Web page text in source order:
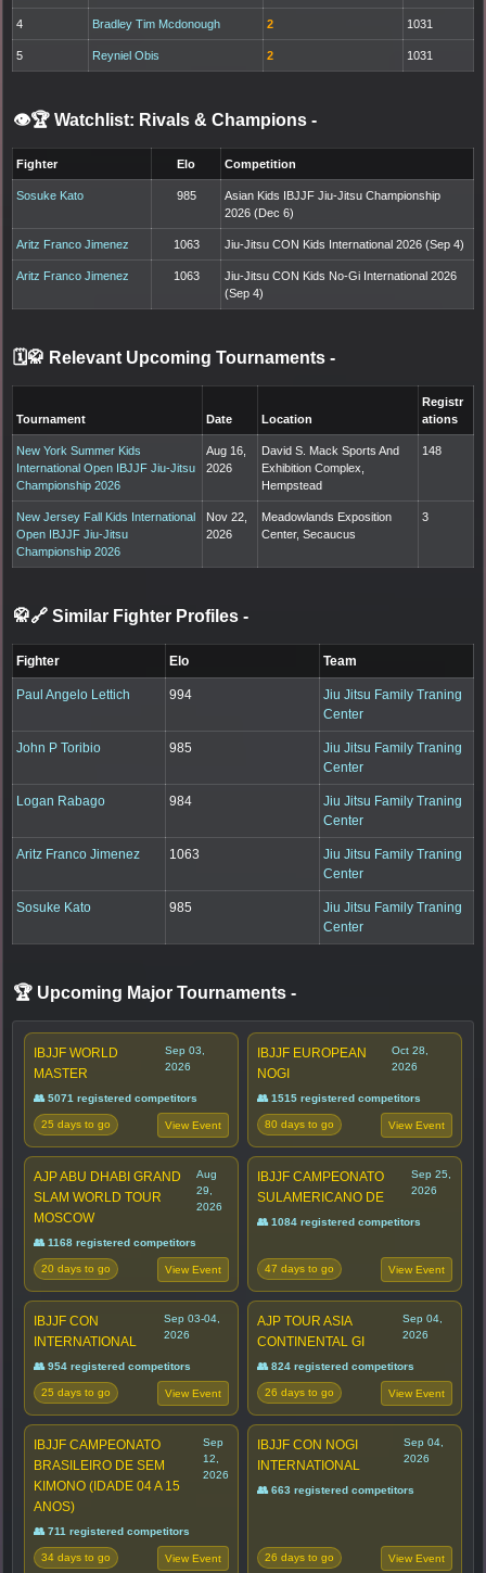
4 Bradley Tim Mcdonough 2 1031
5 Reyniel Obis 2 1031
👁️🏆 Watchlist: Rivals & Champions -
Fighter Elo Competition
Sosuke Kato 985
Asian Kids IBJJF Jiu-Jitsu Championship
2026 (Dec 6)
Aritz Franco Jimenez 1063 Jiu-Jitsu CON Kids International 2026 (Sep 4)
Aritz Franco Jimenez 1063
Jiu-Jitsu CON Kids No-Gi International 2026
(Sep 4)
🗓️🥋 Relevant Upcoming Tournaments -
Tournament Date Location
Registr
ations
New York Summer Kids
International Open IBJJF Jiu-Jitsu
Championship 2026
Aug 16,
2026
David S. Mack Sports And
Exhibition Complex,
Hempstead
148
New Jersey Fall Kids International
Open IBJJF Jiu-Jitsu
Championship 2026
Nov 22,
2026
Meadowlands Exposition
Center, Secaucus
3
🥋🔗 Similar Fighter Profiles -
Fighter Elo Team
Paul Angelo Lettich 994
Jiu Jitsu Family Traning
Center
John P Toribio 985
Jiu Jitsu Family Traning
Center
Logan Rabago 984
Jiu Jitsu Family Traning
Center
Aritz Franco Jimenez 1063
Jiu Jitsu Family Traning
Center
Sosuke Kato 985
Jiu Jitsu Family Traning
Center
🏆 Upcoming Major Tournaments -
IBJJF WORLD
MASTER
Sep 03,
2026
👥 5071 registered competitors
25 days to go View Event
IBJJF EUROPEAN
NOGI
Oct 28,
2026
👥 1515 registered competitors
80 days to go View Event
AJP ABU DHABI GRAND
SLAM WORLD TOUR
MOSCOW
Aug
29,
2026
👥 1168 registered competitors
20 days to go View Event
IBJJF CAMPEONATO
SULAMERICANO DE
Sep 25,
2026
👥 1084 registered competitors
47 days to go View Event
IBJJF CON
INTERNATIONAL
Sep 03-04,
2026
👥 954 registered competitors
25 days to go View Event
AJP TOUR ASIA
CONTINENTAL GI
Sep 04,
2026
👥 824 registered competitors
26 days to go View Event
IBJJF CAMPEONATO
BRASILEIRO DE SEM
KIMONO (IDADE 04 A 15
ANOS)
Sep
12,
2026
👥 711 registered competitors
34 days to go View Event
IBJJF CON NOGI
INTERNATIONAL
Sep 04,
2026
👥 663 registered competitors
26 days to go View Event